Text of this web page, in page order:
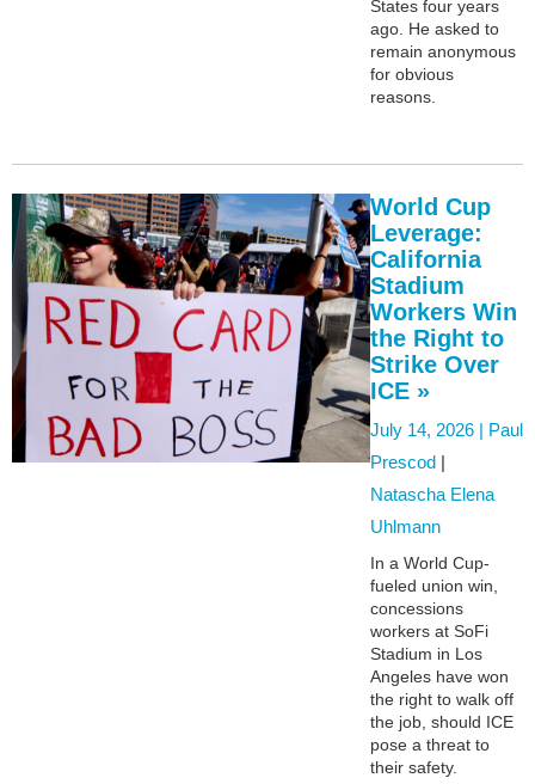
States four years
ago. He asked to
remain anonymous
for obvious
reasons.
World Cup
Leverage:
California
Stadium
Workers Win
the Right to
Strike Over
ICE »
July 14, 2026 | Paul
Prescod |
Natascha Elena
Uhlmann
In a World Cup-
fueled union win,
concessions
workers at SoFi
Stadium in Los
Angeles have won
the right to walk off
the job, should ICE
pose a threat to
their safety.